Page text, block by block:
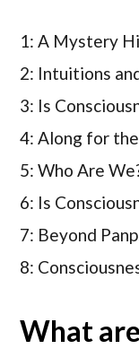
1: A Mystery
2: Intuitions
3: Is
4: Along for
5: Who Are
6: Is
7: Beyond
8:
What